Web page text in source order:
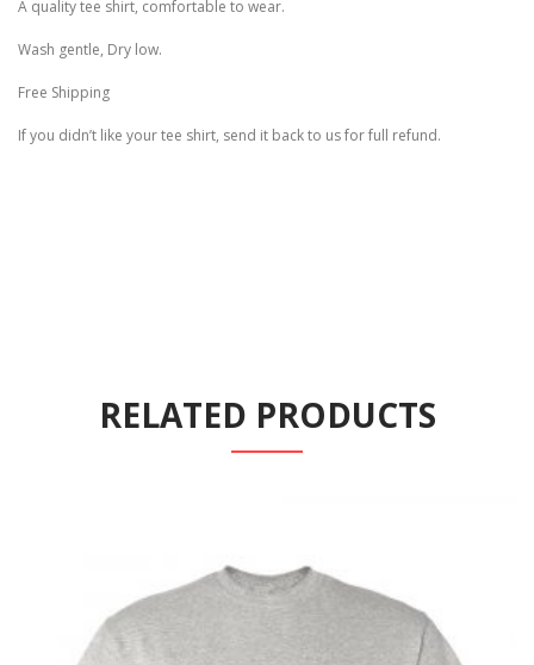
A quality tee shirt, comfortable to wear.
Wash gentle, Dry low.
Free Shipping
If you didn’t like your tee shirt, send it back to us for full refund.
RELATED PRODUCTS